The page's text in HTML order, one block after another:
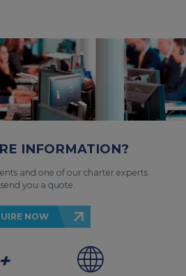
INFORMATION?
and one of our charter experts
you a quote.
NOW